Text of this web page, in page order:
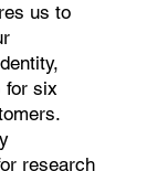
us to
for six
research